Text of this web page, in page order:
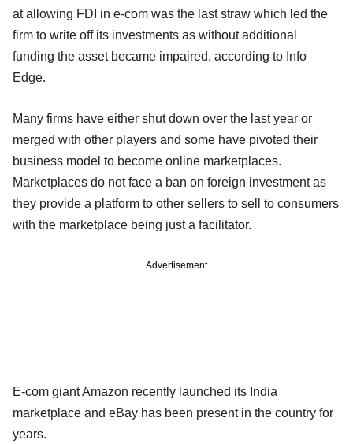
at allowing FDI in e-com was the last straw which led the
firm to write off its investments as without additional
funding the asset became impaired, according to Info
Edge.
Many firms have either shut down over the last year or
merged with other players and some have pivoted their
business model to become online marketplaces.
Marketplaces do not face a ban on foreign investment as
they provide a platform to other sellers to sell to consumers
with the marketplace being just a facilitator.
Advertisement
E-com giant Amazon recently launched its India
marketplace and eBay has been present in the country for
years.